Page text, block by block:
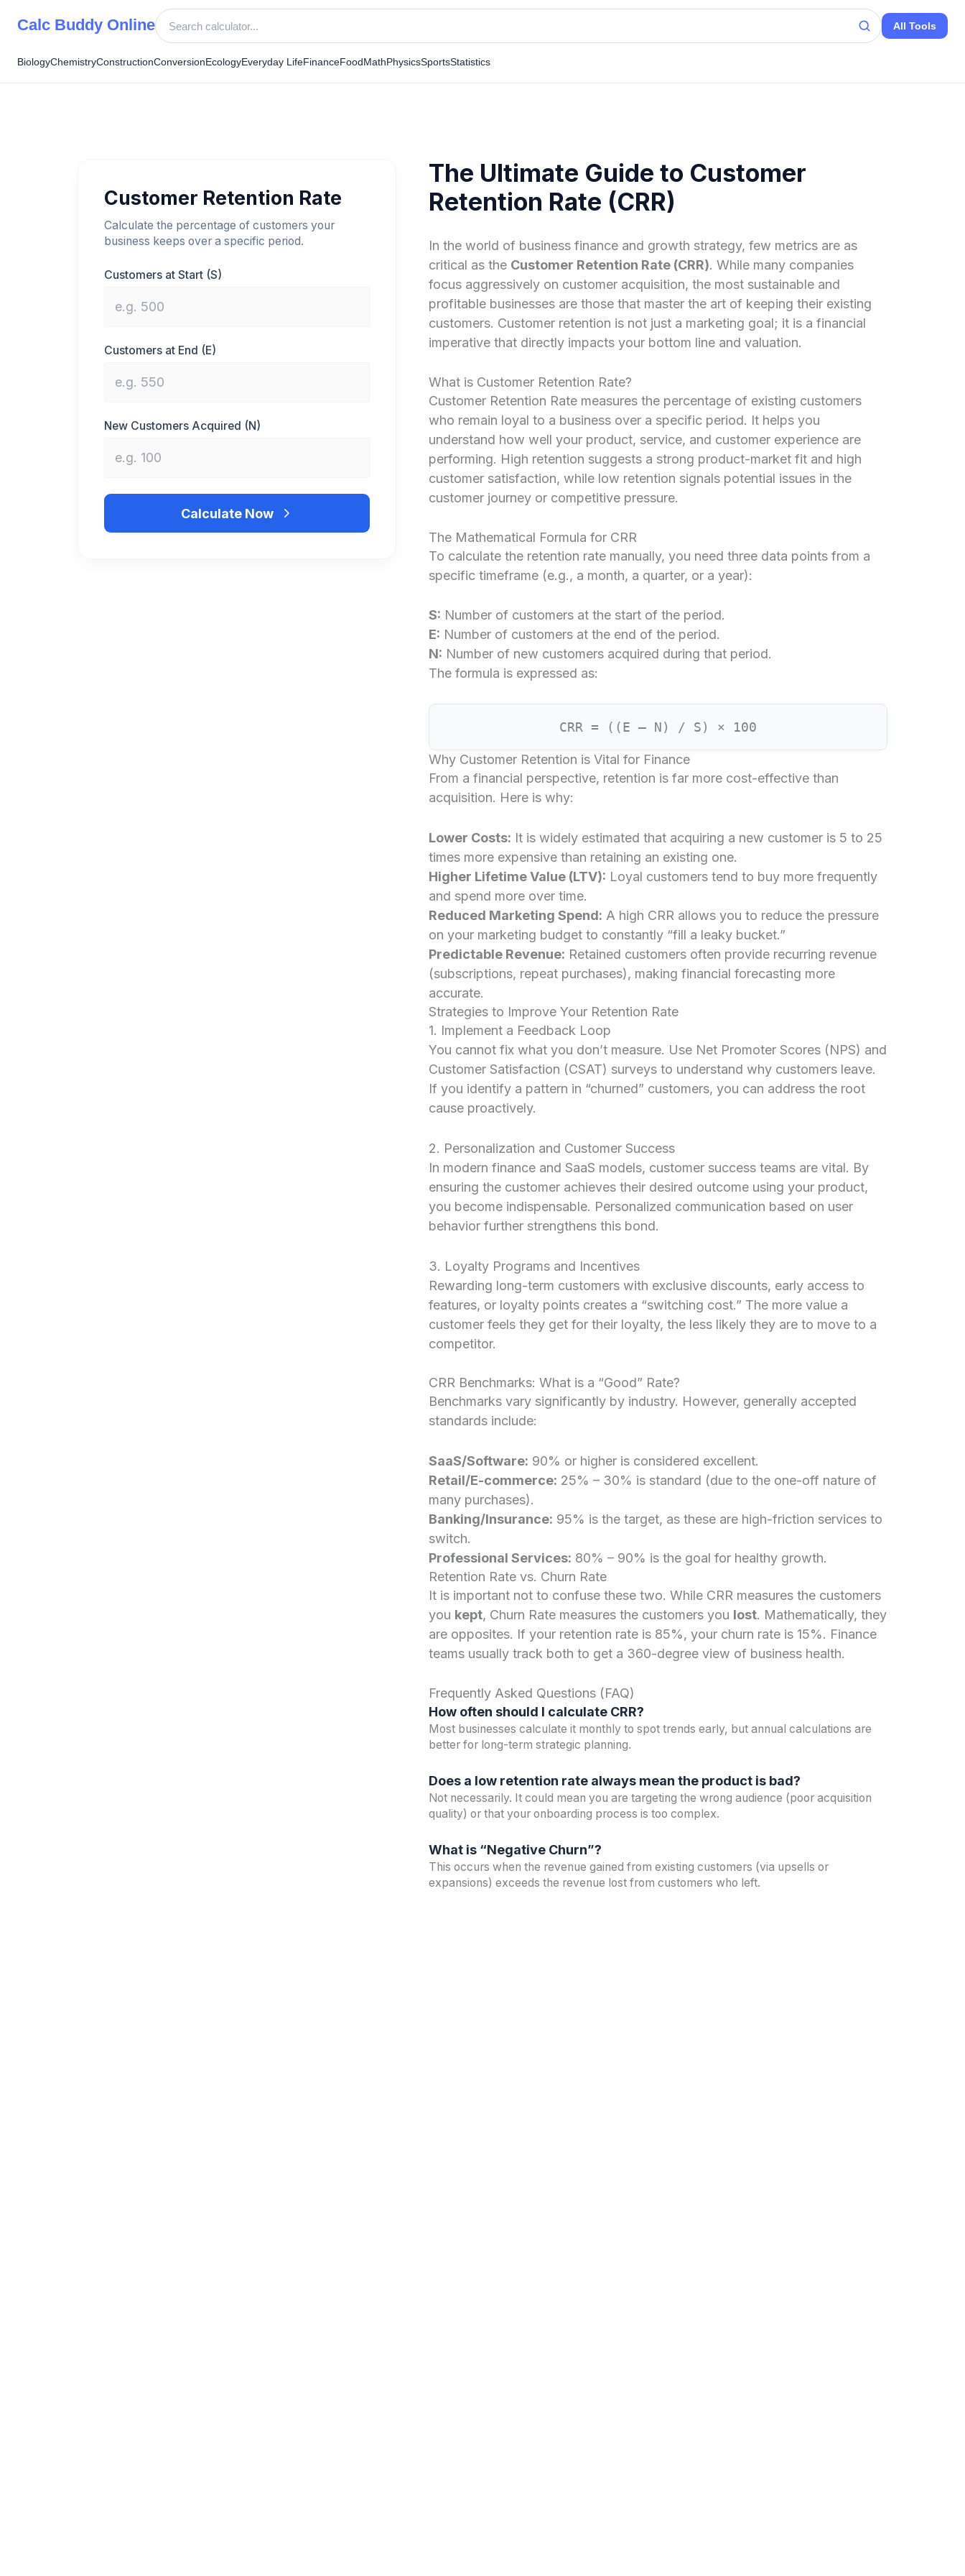
Calc Buddy Online All Tools
BiologyChemistryConstructionConversionEcologyEveryday LifeFinanceFoodMathPhysicsSportsStatistics
Customer Retention Rate
Calculate the percentage of customers your
business keeps over a specific period.
Customers at Start (S)
Customers at End (E)
New Customers Acquired (N)
Calculate Now
The Ultimate Guide to Customer
Retention Rate (CRR)
In the world of business finance and growth strategy, few metrics are as
critical as the Customer Retention Rate (CRR). While many companies
focus aggressively on customer acquisition, the most sustainable and
profitable businesses are those that master the art of keeping their existing
customers. Customer retention is not just a marketing goal; it is a financial
imperative that directly impacts your bottom line and valuation.
What is Customer Retention Rate?
Customer Retention Rate measures the percentage of existing customers
who remain loyal to a business over a specific period. It helps you
understand how well your product, service, and customer experience are
performing. High retention suggests a strong product-market fit and high
customer satisfaction, while low retention signals potential issues in the
customer journey or competitive pressure.
The Mathematical Formula for CRR
To calculate the retention rate manually, you need three data points from a
specific timeframe (e.g., a month, a quarter, or a year):
S: Number of customers at the start of the period.
E: Number of customers at the end of the period.
N: Number of new customers acquired during that period.
The formula is expressed as:
CRR = ((E – N) / S) × 100
Why Customer Retention is Vital for Finance
From a financial perspective, retention is far more cost-effective than
acquisition. Here is why:
Lower Costs: It is widely estimated that acquiring a new customer is 5 to 25
times more expensive than retaining an existing one.
Higher Lifetime Value (LTV): Loyal customers tend to buy more frequently
and spend more over time.
Reduced Marketing Spend: A high CRR allows you to reduce the pressure
on your marketing budget to constantly “fill a leaky bucket.”
Predictable Revenue: Retained customers often provide recurring revenue
(subscriptions, repeat purchases), making financial forecasting more
accurate.
Strategies to Improve Your Retention Rate
1. Implement a Feedback Loop
You cannot fix what you don’t measure. Use Net Promoter Scores (NPS) and
Customer Satisfaction (CSAT) surveys to understand why customers leave.
If you identify a pattern in “churned” customers, you can address the root
cause proactively.
2. Personalization and Customer Success
In modern finance and SaaS models, customer success teams are vital. By
ensuring the customer achieves their desired outcome using your product,
you become indispensable. Personalized communication based on user
behavior further strengthens this bond.
3. Loyalty Programs and Incentives
Rewarding long-term customers with exclusive discounts, early access to
features, or loyalty points creates a “switching cost.” The more value a
customer feels they get for their loyalty, the less likely they are to move to a
competitor.
CRR Benchmarks: What is a “Good” Rate?
Benchmarks vary significantly by industry. However, generally accepted
standards include:
SaaS/Software: 90% or higher is considered excellent.
Retail/E-commerce: 25% – 30% is standard (due to the one-off nature of
many purchases).
Banking/Insurance: 95% is the target, as these are high-friction services to
switch.
Professional Services: 80% – 90% is the goal for healthy growth.
Retention Rate vs. Churn Rate
It is important not to confuse these two. While CRR measures the customers
you kept, Churn Rate measures the customers you lost. Mathematically, they
are opposites. If your retention rate is 85%, your churn rate is 15%. Finance
teams usually track both to get a 360-degree view of business health.
Frequently Asked Questions (FAQ)
How often should I calculate CRR?
Most businesses calculate it monthly to spot trends early, but annual calculations are
better for long-term strategic planning.
Does a low retention rate always mean the product is bad?
Not necessarily. It could mean you are targeting the wrong audience (poor acquisition
quality) or that your onboarding process is too complex.
What is “Negative Churn”?
This occurs when the revenue gained from existing customers (via upsells or
expansions) exceeds the revenue lost from customers who left.